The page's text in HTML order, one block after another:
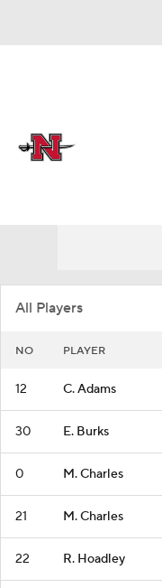
All Players
NO PLAYER
12 C. Adams
30 E. Burks
0 M. Charles
21 M. Charles
22 R. Hoadley